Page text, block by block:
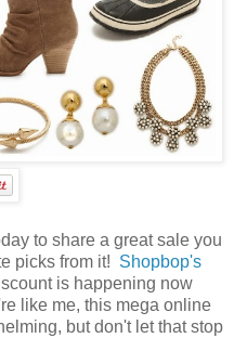
to share a great sale you
picks from it! Shopbop's
is happening now
like me, this mega online
but don't let that stop